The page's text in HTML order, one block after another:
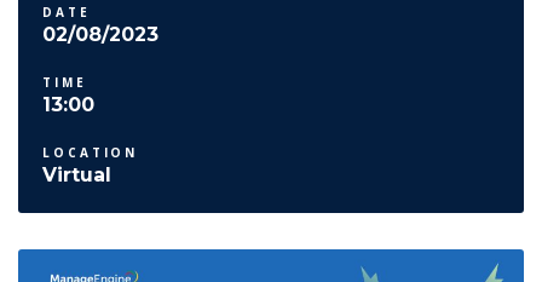
DATE
02/08/2023
TIME
13:00
LOCATION
Virtual